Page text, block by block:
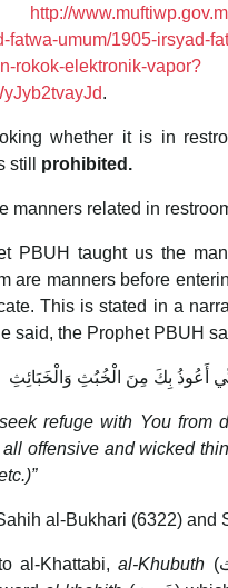
http://
fatwa-umum/1905-irsyad-
rokok-elektronik-vapor?
.
whether it is in
still prohibited.
manners related in
PBUH taught us the
are manners before
This is stated in a
said, the Prophet PBUH
أَعُوذُ بِكَ مِنَ الْخُبُثِ وَالْخَبَائِثِ
refuge with You from
all offensive and wicked
al-Bukhari (6322) and
al-Khattabi,al-Khubuth (الْخُبث) is the plural